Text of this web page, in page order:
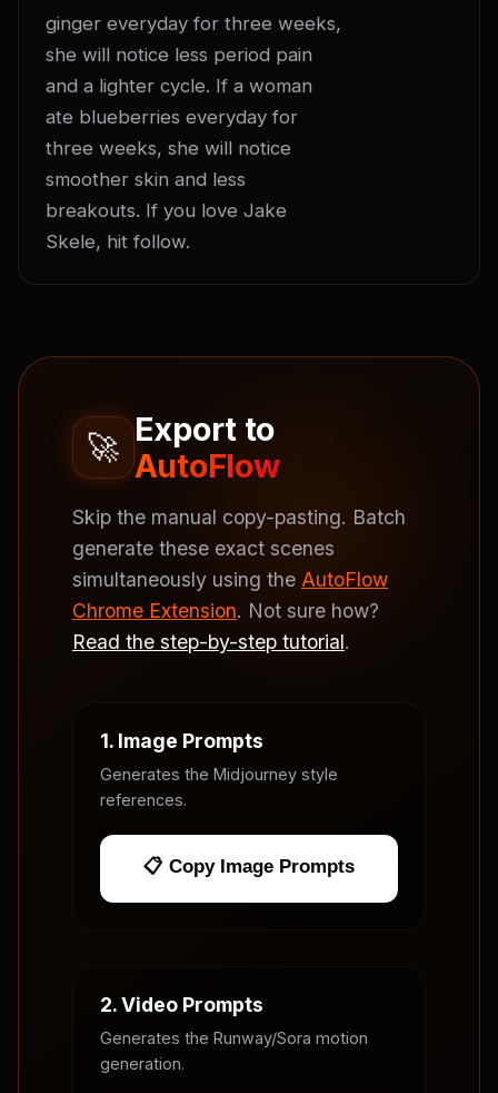
ginger everyday for three weeks,
she will notice less period pain
and a lighter cycle. If a woman
ate blueberries everyday for
three weeks, she will notice
smoother skin and less
breakouts. If you love Jake
Skele, hit follow.
🚀 Export to
AutoFlow
Skip the manual copy-pasting. Batch
generate these exact scenes
simultaneously using the AutoFlow
Chrome Extension. Not sure how?
Read the step-by-step tutorial.
1. Image Prompts
Generates the Midjourney style
references.
📋 Copy Image Prompts
2. Video Prompts
Generates the Runway/Sora motion
generation.